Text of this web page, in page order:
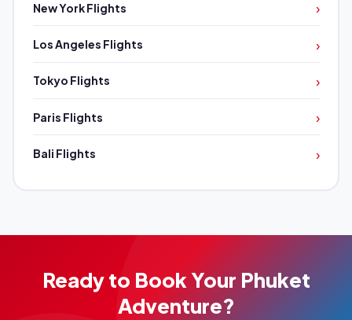
New York Flights ›
Los Angeles Flights ›
Tokyo Flights ›
Paris Flights ›
Bali Flights ›
Ready to Book Your Phuket
Adventure?